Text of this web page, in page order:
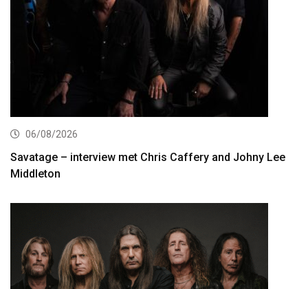
06/08/2026
Savatage – interview met Chris Caffery and Johny Lee
Middleton